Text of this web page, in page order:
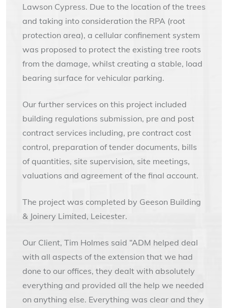
Lawson Cypress. Due to the location of the trees
and taking into consideration the RPA (root
protection area), a cellular confinement system
was proposed to protect the existing tree roots
from the damage, whilst creating a stable, load
bearing surface for vehicular parking.
Our further services on this project included
building regulations submission, pre and post
contract services including, pre contract cost
control, preparation of tender documents, bills
of quantities, site supervision, site meetings,
valuations and agreement of the final account.
The project was completed by Geeson Building
& Joinery Limited, Leicester.
Our Client, Tim Holmes said “ADM helped deal
with all aspects of the extension that we had
done to our offices, they dealt with absolutely
everything and provided all the help we needed
on anything else. Everything was clear and they